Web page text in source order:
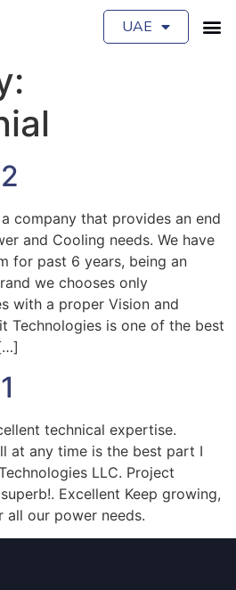
UAE
company that provides an end
and Cooling needs. We have
for past 6 years, being an
we chooses only
with a proper Vision and
Technologies is one of the best
technical expertise.
at any time is the best part I
LLC. Project
Excellent Keep growing,
all our power needs.